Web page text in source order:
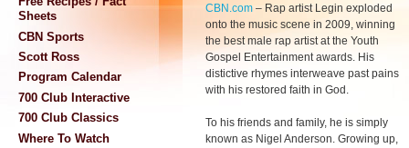
Sheets
CBN Sports
Scott Ross
Program Calendar
700 Club Interactive
700 Club Classics
Where To Watch
CBN.com – Rap artist Legin exploded
onto the music scene in 2009, winning
the best male rap artist at the Youth
Gospel Entertainment awards. His
distictive rhymes interweave past pains
with his restored faith in God.
To his friends and family, he is simply
known as Nigel Anderson. Growing up,